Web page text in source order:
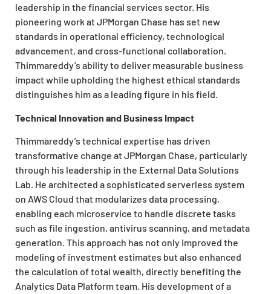
leadership in the financial services sector. His
pioneering work at JPMorgan Chase has set new
standards in operational efficiency, technological
advancement, and cross-functional collaboration.
Thimmareddy’s ability to deliver measurable business
impact while upholding the highest ethical standards
distinguishes him as a leading figure in his field.
Technical Innovation and Business Impact
Thimmareddy’s technical expertise has driven
transformative change at JPMorgan Chase, particularly
through his leadership in the External Data Solutions
Lab. He architected a sophisticated serverless system
on AWS Cloud that modularizes data processing,
enabling each microservice to handle discrete tasks
such as file ingestion, antivirus scanning, and metadata
generation. This approach has not only improved the
modeling of investment estimates but also enhanced
the calculation of total wealth, directly benefiting the
Analytics Data Platform team. His development of a